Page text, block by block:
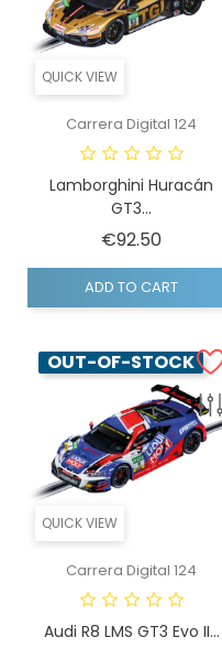
QUICK VIEW
Carrera Digital 124
Lamborghini Huracán
GT3...
€92.50
ADD TO CART
QUICK VIEW
OUT-OF-STOCK
Carrera Digital 124
Audi R8 LMS GT3 Evo II...